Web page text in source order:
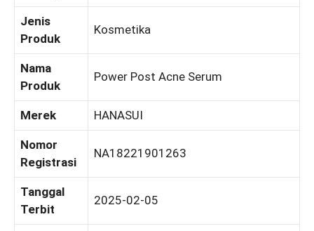
Jenis
Produk
Kosmetika
Nama
Produk
Power Post Acne Serum
Merek HANASUI
Nomor
Registrasi
NA18221901263
Tanggal
Terbit
2025-02-05